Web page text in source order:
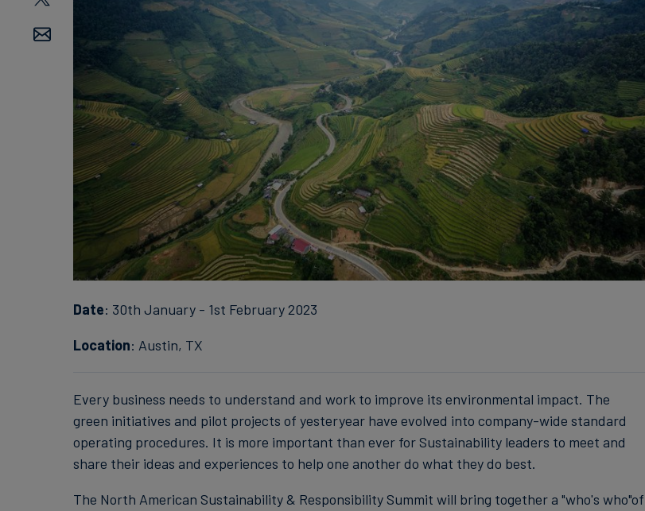
Date: 30th January - 1st February 2023
Location: Austin, TX
Every business needs to understand and work to improve its environmental impact. The
green initiatives and pilot projects of yesteryear have evolved into company-wide standard
operating procedures. It is more important than ever for Sustainability leaders to meet and
share their ideas and experiences to help one another do what they do best.
The North American Sustainability & Responsibility Summit will bring together a "who's who"of